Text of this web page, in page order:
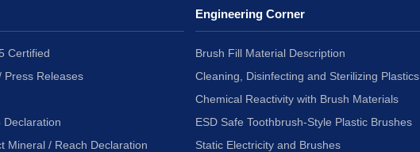
Certified
Press Releases
Declaration
Mineral / Reach Declaration
Engineering Corner
Brush Fill Material Description
Cleaning, Disinfecting and Sterilizing Plastics
Chemical Reactivity with Brush Materials
ESD Safe Toothbrush-Style Plastic Brushes
Static Electricity and Brushes